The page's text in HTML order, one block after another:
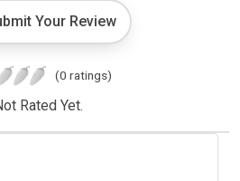
Your Review
(0 ratings)
Rated Yet.